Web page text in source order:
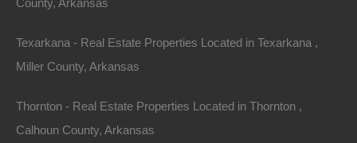
County, Arkansas
Texarkana - Real Estate Properties Located in Texarkana ,
Miller County, Arkansas
Thornton - Real Estate Properties Located in Thornton ,
Calhoun County, Arkansas